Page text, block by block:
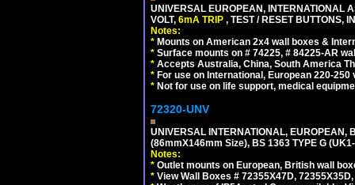
UNIVERSAL EUROPEAN, INTERNATIONAL
VOLT, 6mA TRIP , TEST / RESET BUTTONS,
Notes:
* Mounts on American 2x4 wall boxes &
* Surface mounts on # 74225, # 84225-AR
* Accepts Australia, China, South America
* For use on International, European 220-
* Not for use on life support, medical
72320-UNV
UNIVERSAL INTERNATIONAL,
(86mmX146mm Size), BS 1363 TYPE G
Notes:
* Outlet mounts on European, British wall
* View Wall Boxes # 72355X47D,